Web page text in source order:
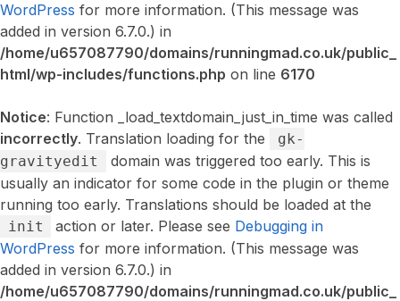
WordPress for more information. (This message was
added in version 6.7.0.) in
/home/u657087790/domains/runningmad.co.uk/public_
html/wp-includes/functions.php on line 6170
Notice: Function _load_textdomain_just_in_time was called
incorrectly. Translation loading for the
gk-
gravityedit
domain was triggered too early. This is
usually an indicator for some code in the plugin or theme
running too early. Translations should be loaded at the
init action or later. Please see Debugging in
WordPress for more information. (This message was
added in version 6.7.0.) in
/home/u657087790/domains/runningmad.co.uk/public_